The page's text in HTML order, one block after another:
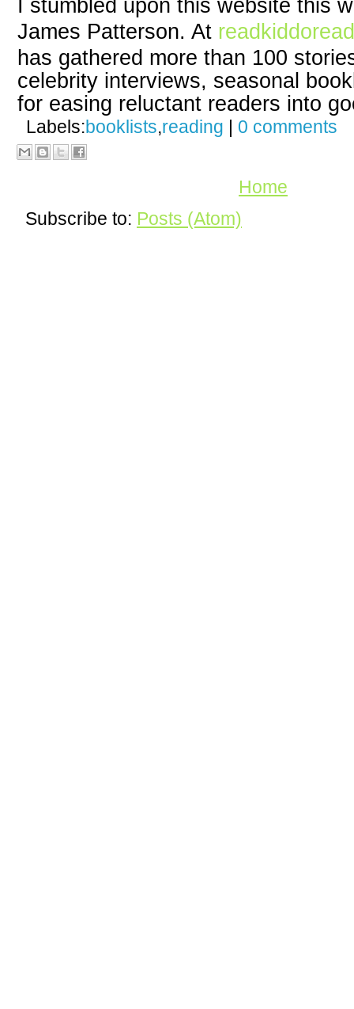
I stumbled upon this website this
James Patterson. At
has gathered more than 100
celebrity interviews, seasonal
for easing reluctant readers into
Labels:booklists,reading | 0 comments
Home
Subscribe to: Posts (Atom)